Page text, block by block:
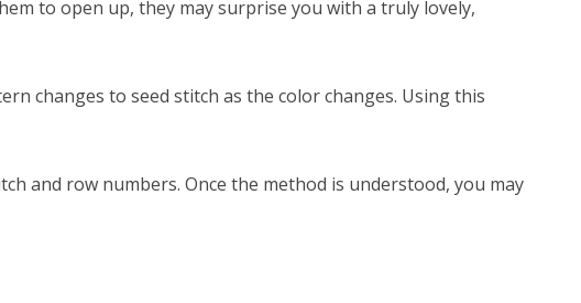
to open up, they may surprise you with a truly lovely,
changes to seed stitch as the color changes. Using this
and row numbers. Once the method is understood, you may